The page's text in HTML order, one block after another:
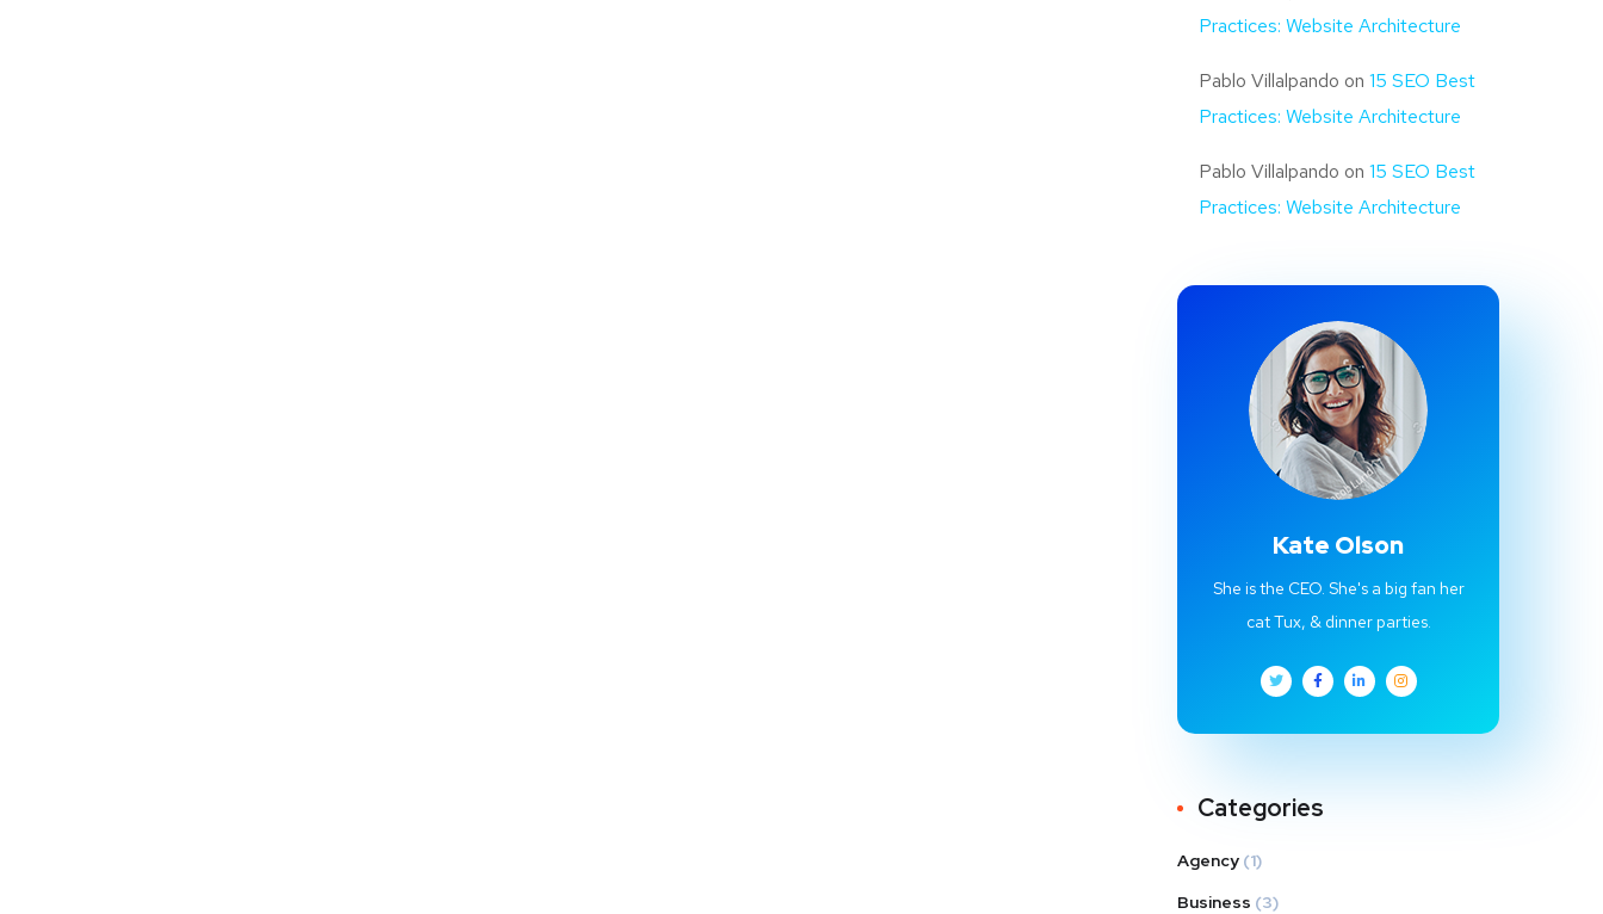
Practices: Website Architecture
Pablo Villalpando on 15 SEO Best
Practices: Website Architecture
Pablo Villalpando on 15 SEO Best
Practices: Website Architecture
Kate Olson
She is the CEO. She's a big fan her
cat Tux, & dinner parties.
Categories
Agency (1)
Business (3)